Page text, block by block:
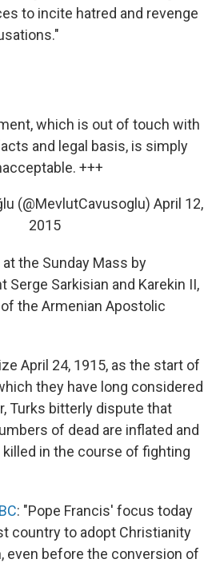
to incite hatred and revenge
which is out of touch with
and legal basis, is simply
+++
(@MevlutCavusoglu) April 12,
2015
the Sunday Mass by
Serge Sarkisian and Karekin II,
the Armenian Apostolic
April 24, 1915, as the start of
they have long considered
Turks bitterly dispute that
of dead are inflated and
in the course of fighting
: "Pope Francis' focus today
country to adopt Christianity
even before the conversion of